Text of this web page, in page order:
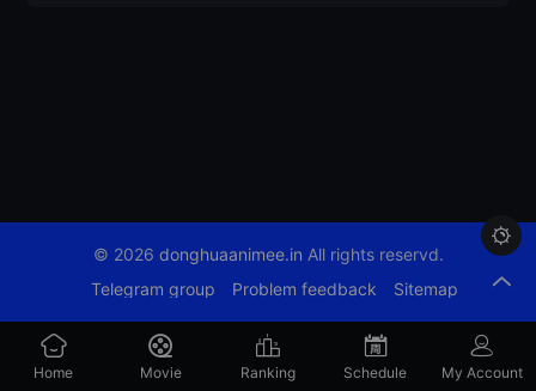

© 2026 donghuaanimee.in All rights reservd.
Telegram group
Problem feedback Sitemap
Home Movie Ranking Schedule My Account